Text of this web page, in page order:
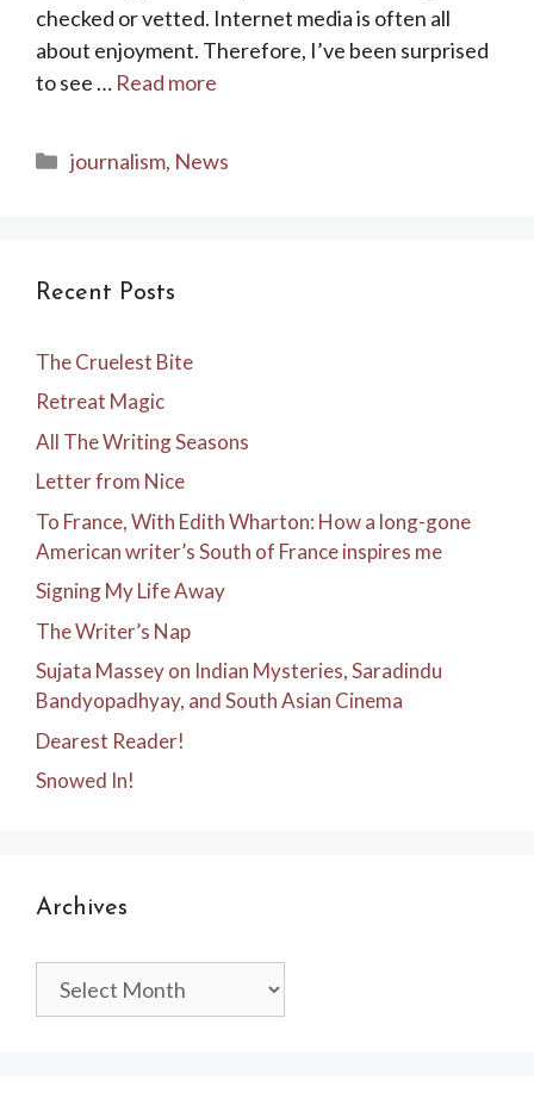
checked or vetted. Internet media is often all
about enjoyment. Therefore, I’ve been surprised
to see … Read more
Categories
journalism, News
Recent Posts
The Cruelest Bite
Retreat Magic
All The Writing Seasons
Letter from Nice
To France, With Edith Wharton: How a long-gone
American writer’s South of France inspires me
Signing My Life Away
The Writer’s Nap
Sujata Massey on Indian Mysteries, Saradindu
Bandyopadhyay, and South Asian Cinema
Dearest Reader!
Snowed In!
Archives
Archives